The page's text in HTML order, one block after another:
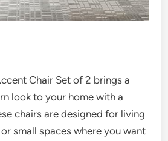
Chair Set of 2 brings a
look to your home with a
chairs are designed for living
small spaces where you want